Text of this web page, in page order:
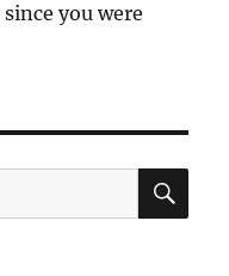
since you were